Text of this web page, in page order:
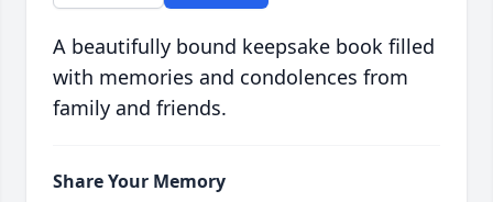
A beautifully bound keepsake book filled
with memories and condolences from
family and friends.
Share Your Memory